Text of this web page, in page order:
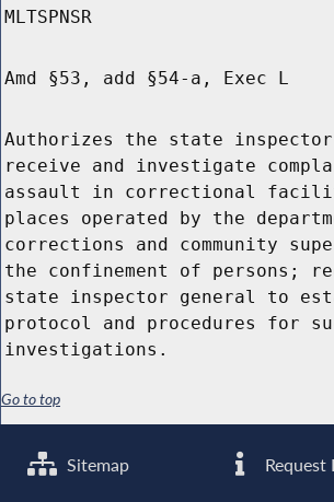
MLTSPNSR
Amd §53, add §54-a, Exec L
Authorizes the state
receive and investigate
assault in correctional
places operated by the
corrections and community
the confinement of persons;
state inspector general to
protocol and procedures for
investigations.
Go to top
Sitemap